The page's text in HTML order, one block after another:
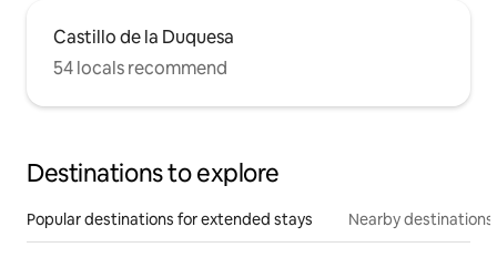
Castillo de la Duquesa
54 locals recommend
Destinations to explore
Popular destinations for extended stays Nearby destinations